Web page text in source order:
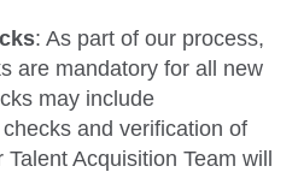
: As part of our process,
are mandatory for all new
may include
and verification of
Acquisition Team will